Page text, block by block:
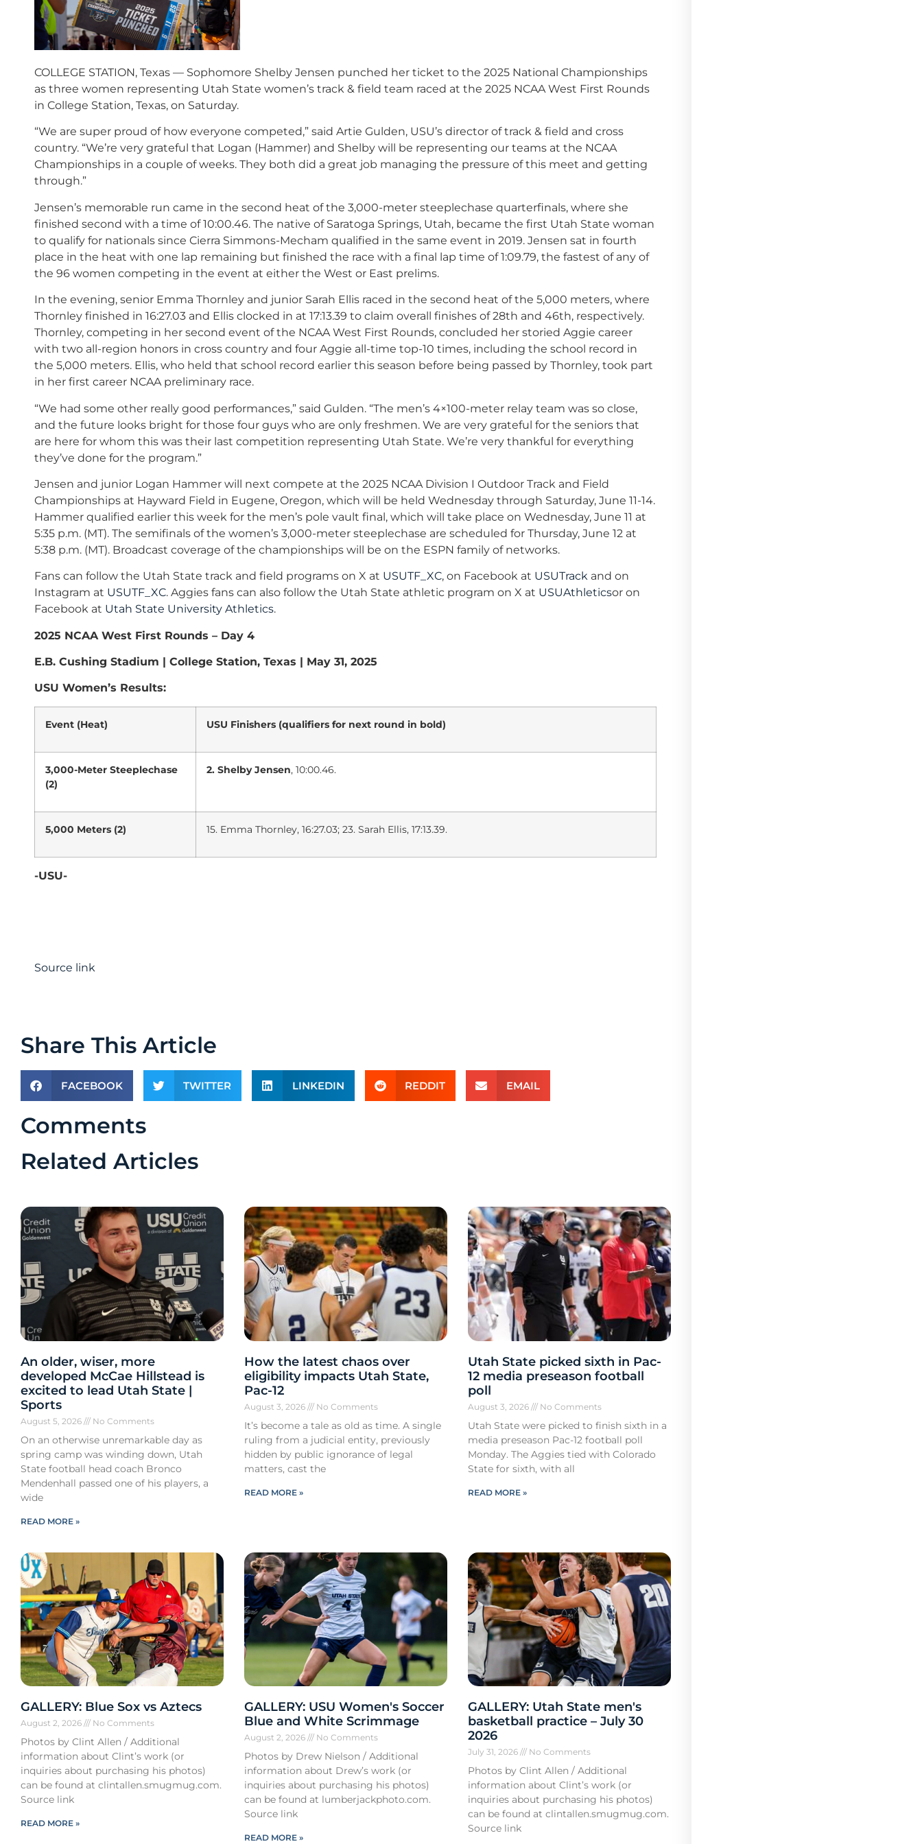
COLLEGE STATION, Texas — Sophomore Shelby Jensen punched her ticket to the 2025 National Championships
as three women representing Utah State women’s track & field team raced at the 2025 NCAA West First Rounds
in College Station, Texas, on Saturday.
“We are super proud of how everyone competed,” said Artie Gulden, USU’s director of track & field and cross
country. “We’re very grateful that Logan (Hammer) and Shelby will be representing our teams at the NCAA
Championships in a couple of weeks. They both did a great job managing the pressure of this meet and getting
through.”
Jensen’s memorable run came in the second heat of the 3,000-meter steeplechase quarterfinals, where she
finished second with a time of 10:00.46. The native of Saratoga Springs, Utah, became the first Utah State woman
to qualify for nationals since Cierra Simmons-Mecham qualified in the same event in 2019. Jensen sat in fourth
place in the heat with one lap remaining but finished the race with a final lap time of 1:09.79, the fastest of any of
the 96 women competing in the event at either the West or East prelims.
In the evening, senior Emma Thornley and junior Sarah Ellis raced in the second heat of the 5,000 meters, where
Thornley finished in 16:27.03 and Ellis clocked in at 17:13.39 to claim overall finishes of 28th and 46th, respectively.
Thornley, competing in her second event of the NCAA West First Rounds, concluded her storied Aggie career
with two all-region honors in cross country and four Aggie all-time top-10 times, including the school record in
the 5,000 meters. Ellis, who held that school record earlier this season before being passed by Thornley, took part
in her first career NCAA preliminary race.
“We had some other really good performances,” said Gulden. “The men’s 4×100-meter relay team was so close,
and the future looks bright for those four guys who are only freshmen. We are very grateful for the seniors that
are here for whom this was their last competition representing Utah State. We’re very thankful for everything
they’ve done for the program.”
Jensen and junior Logan Hammer will next compete at the 2025 NCAA Division I Outdoor Track and Field
Championships at Hayward Field in Eugene, Oregon, which will be held Wednesday through Saturday, June 11-14.
Hammer qualified earlier this week for the men’s pole vault final, which will take place on Wednesday, June 11 at
5:35 p.m. (MT). The semifinals of the women’s 3,000-meter steeplechase are scheduled for Thursday, June 12 at
5:38 p.m. (MT). Broadcast coverage of the championships will be on the ESPN family of networks.
Fans can follow the Utah State track and field programs on X at USUTF_XC, on Facebook at USUTrack and on
Instagram at USUTF_XC. Aggies fans can also follow the Utah State athletic program on X at USUAthleticsor on
Facebook at Utah State University Athletics.
2025 NCAA West First Rounds – Day 4
E.B. Cushing Stadium | College Station, Texas | May 31, 2025
USU Women’s Results:
Event (Heat) USU Finishers (qualifiers for next round in bold)
3,000-Meter Steeplechase
(2)
2. Shelby Jensen, 10:00.46.
5,000 Meters (2) 15. Emma Thornley, 16:27.03; 23. Sarah Ellis, 17:13.39.
-USU-
Source link
Share This Article
FACEBOOK TWITTER LINKEDIN REDDIT EMAIL
Comments
Related Articles
An older, wiser, more
developed McCae Hillstead is
excited to lead Utah State |
Sports
August 5, 2026 No Comments
On an otherwise unremarkable day as
spring camp was winding down, Utah
State football head coach Bronco
Mendenhall passed one of his players, a
wide
READ MORE »
How the latest chaos over
eligibility impacts Utah State,
Pac-12
August 3, 2026 No Comments
It’s become a tale as old as time. A single
ruling from a judicial entity, previously
hidden by public ignorance of legal
matters, cast the
READ MORE »
Utah State picked sixth in Pac-
12 media preseason football
poll
August 3, 2026 No Comments
Utah State were picked to finish sixth in a
media preseason Pac-12 football poll
Monday. The Aggies tied with Colorado
State for sixth, with all
READ MORE »
GALLERY: Blue Sox vs Aztecs
August 2, 2026 No Comments
Photos by Clint Allen / Additional
information about Clint’s work (or
inquiries about purchasing his photos)
can be found at clintallen.smugmug.com.
Source link
READ MORE »
GALLERY: USU Women's Soccer
Blue and White Scrimmage
August 2, 2026 No Comments
Photos by Drew Nielson / Additional
information about Drew’s work (or
inquiries about purchasing his photos)
can be found at lumberjackphoto.com.
Source link
READ MORE »
GALLERY: Utah State men's
basketball practice – July 30
2026
July 31, 2026 No Comments
Photos by Clint Allen / Additional
information about Clint’s work (or
inquiries about purchasing his photos)
can be found at clintallen.smugmug.com.
Source link